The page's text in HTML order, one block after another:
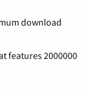
download
features 2000000